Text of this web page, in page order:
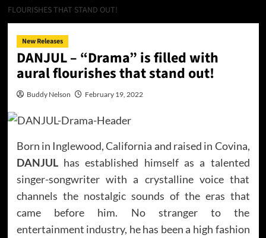
FLOURISHES THAT STAND OUT!
New Releases
DANJUL – “Drama” is filled with
aural flourishes that stand out!
Buddy Nelson February 19, 2022
Born in Inglewood, California and raised in Covina,
DANJULhas established himself as a talented
singer-songwriter with a crystalline voice that
channels the nostalgic sounds of the eras that
came before him. No stranger to the
entertainment industry, he has been a high fashion